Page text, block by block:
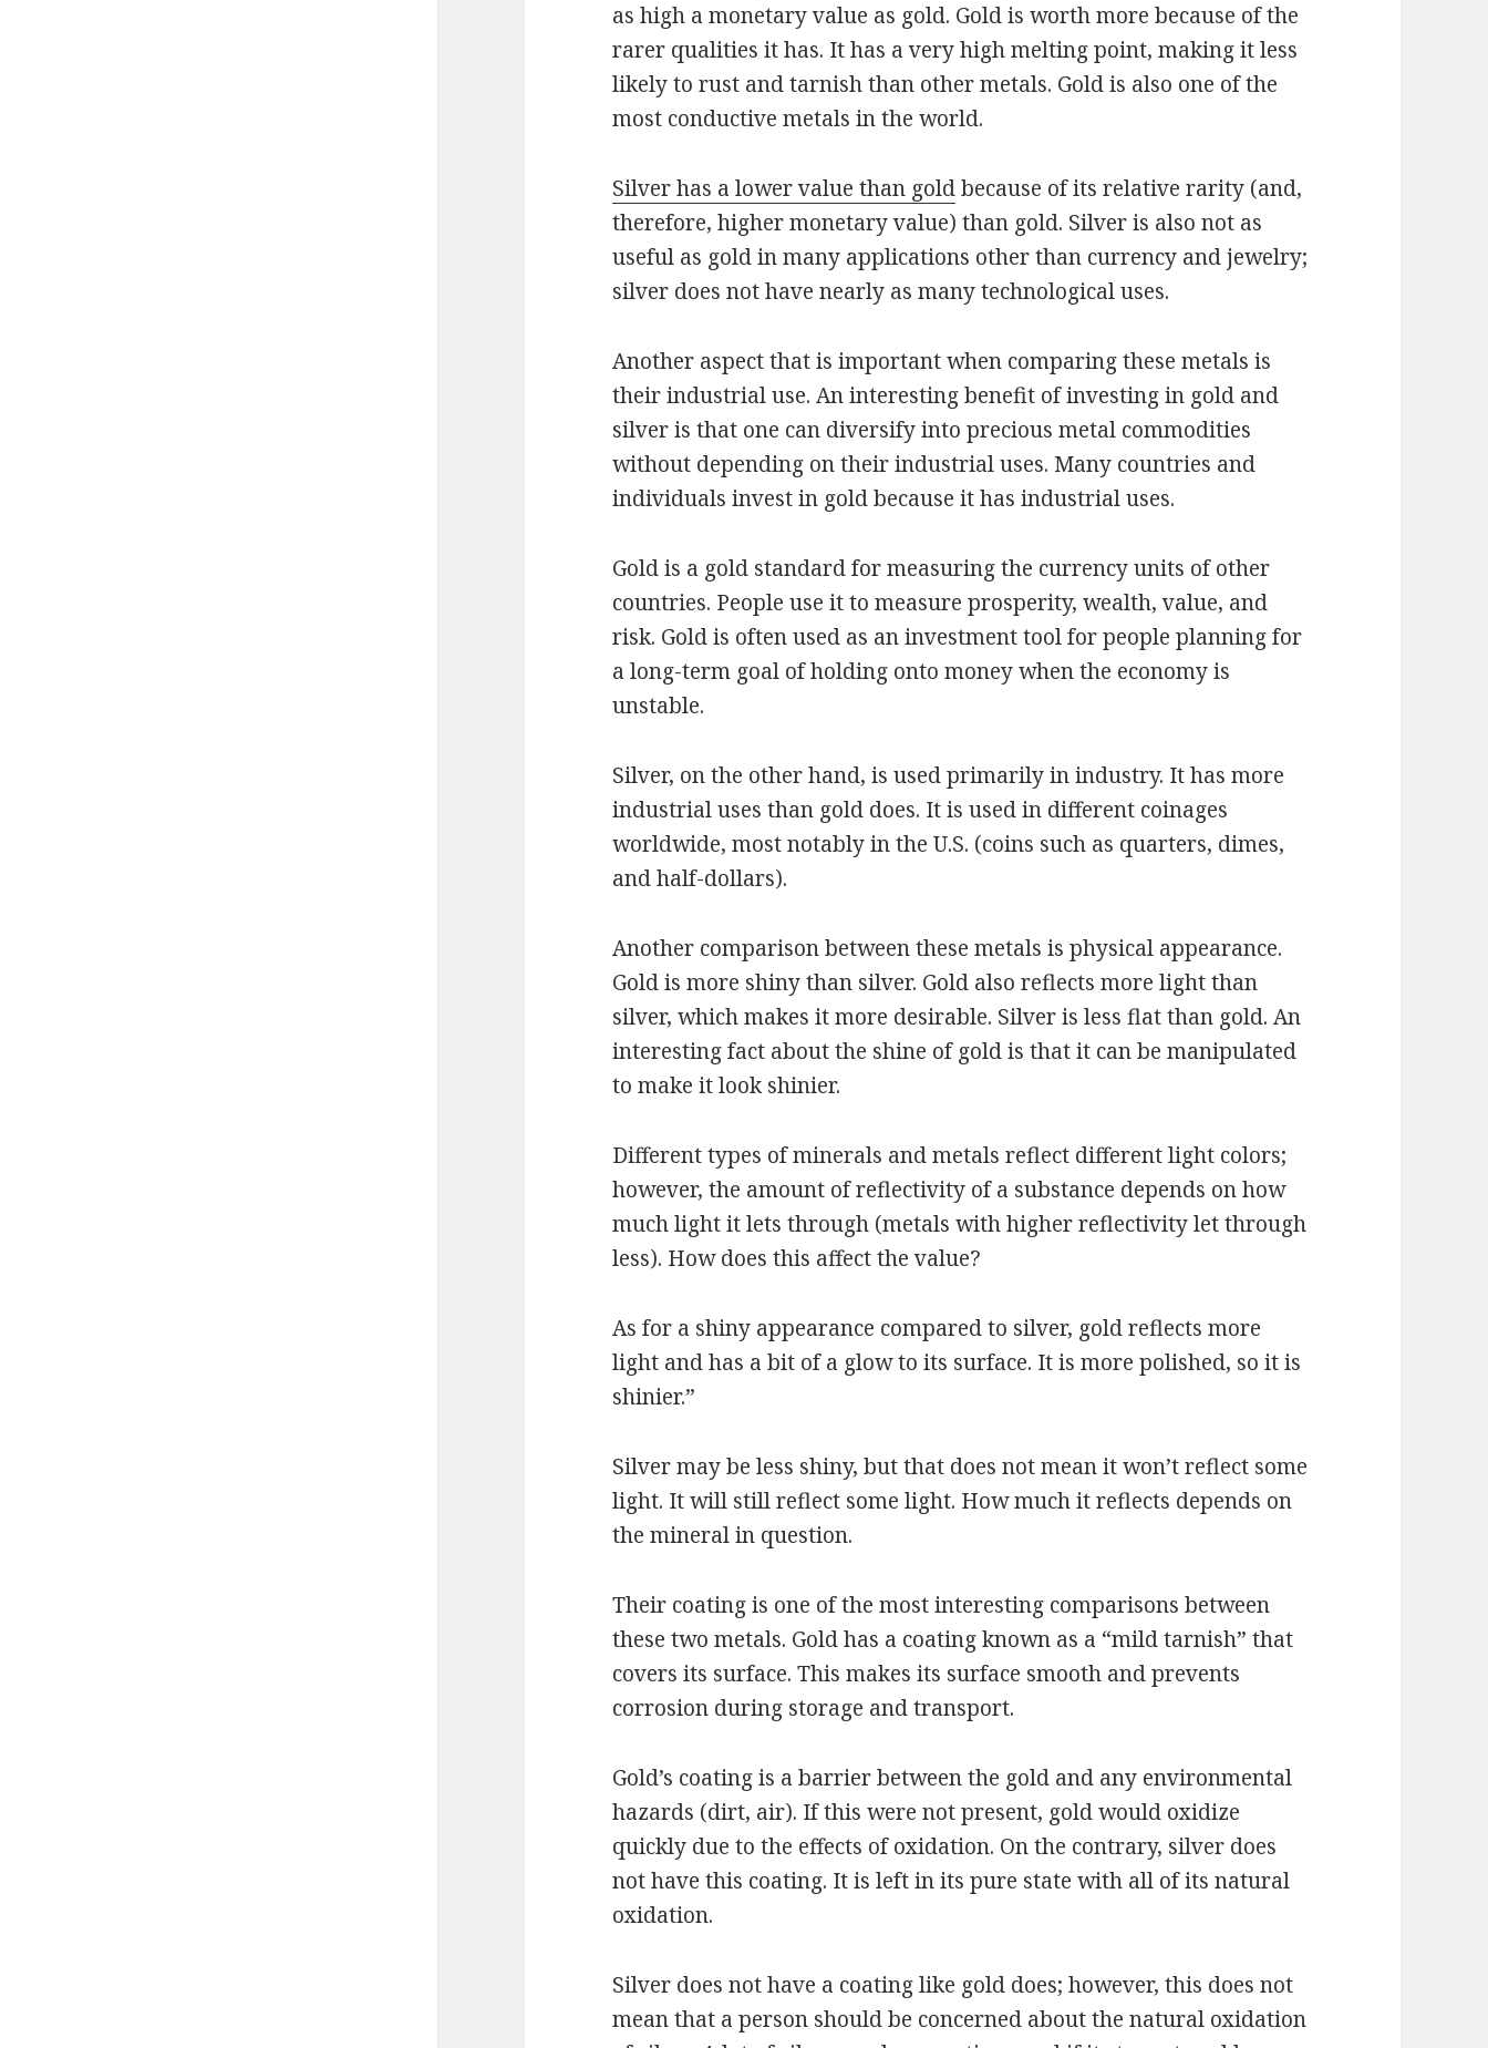
as high a monetary value as gold. Gold is worth more because of the
rarer qualities it has. It has a very high melting point, making it less
likely to rust and tarnish than other metals. Gold is also one of the
most conductive metals in the world.
Silver has a lower value than goldbecause of its relative rarity (and,
therefore, higher monetary value) than gold. Silver is also not as
useful as gold in many applications other than currency and jewelry;
silver does not have nearly as many technological uses.
Another aspect that is important when comparing these metals is
their industrial use. An interesting benefit of investing in gold and
silver is that one can diversify into precious metal commodities
without depending on their industrial uses. Many countries and
individuals invest in gold because it has industrial uses.
Gold is a gold standard for measuring the currency units of other
countries. People use it to measure prosperity, wealth, value, and
risk. Gold is often used as an investment tool for people planning for
a long-term goal of holding onto money when the economy is
unstable.
Silver, on the other hand, is used primarily in industry. It has more
industrial uses than gold does. It is used in different coinages
worldwide, most notably in the U.S. (coins such as quarters, dimes,
and half-dollars).
Another comparison between these metals is physical appearance.
Gold is more shiny than silver. Gold also reflects more light than
silver, which makes it more desirable. Silver is less flat than gold. An
interesting fact about the shine of gold is that it can be manipulated
to make it look shinier.
Different types of minerals and metals reflect different light colors;
however, the amount of reflectivity of a substance depends on how
much light it lets through (metals with higher reflectivity let through
less). How does this affect the value?
As for a shiny appearance compared to silver, gold reflects more
light and has a bit of a glow to its surface. It is more polished, so it is
shinier.”
Silver may be less shiny, but that does not mean it won’t reflect some
light. It will still reflect some light. How much it reflects depends on
the mineral in question.
Their coating is one of the most interesting comparisons between
these two metals. Gold has a coating known as a “mild tarnish” that
covers its surface. This makes its surface smooth and prevents
corrosion during storage and transport.
Gold’s coating is a barrier between the gold and any environmental
hazards (dirt, air). If this were not present, gold would oxidize
quickly due to the effects of oxidation. On the contrary, silver does
not have this coating. It is left in its pure state with all of its natural
oxidation.
Silver does not have a coating like gold does; however, this does not
mean that a person should be concerned about the natural oxidation